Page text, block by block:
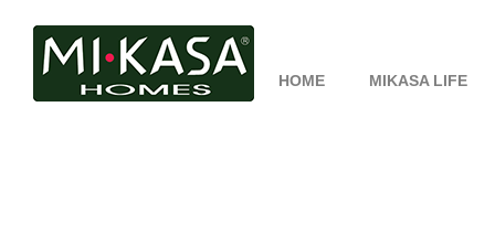
HOME MIKASA LIFE